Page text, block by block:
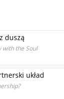
duszą
with the Soul
układ